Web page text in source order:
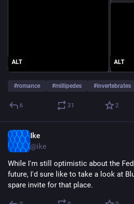
ALT ALT
#romance #millipedes #invertebrates
6 31 2
Ike
@ike
While I'm still optimistic about the
future, I'd sure like to take a look at
spare invite for that place.